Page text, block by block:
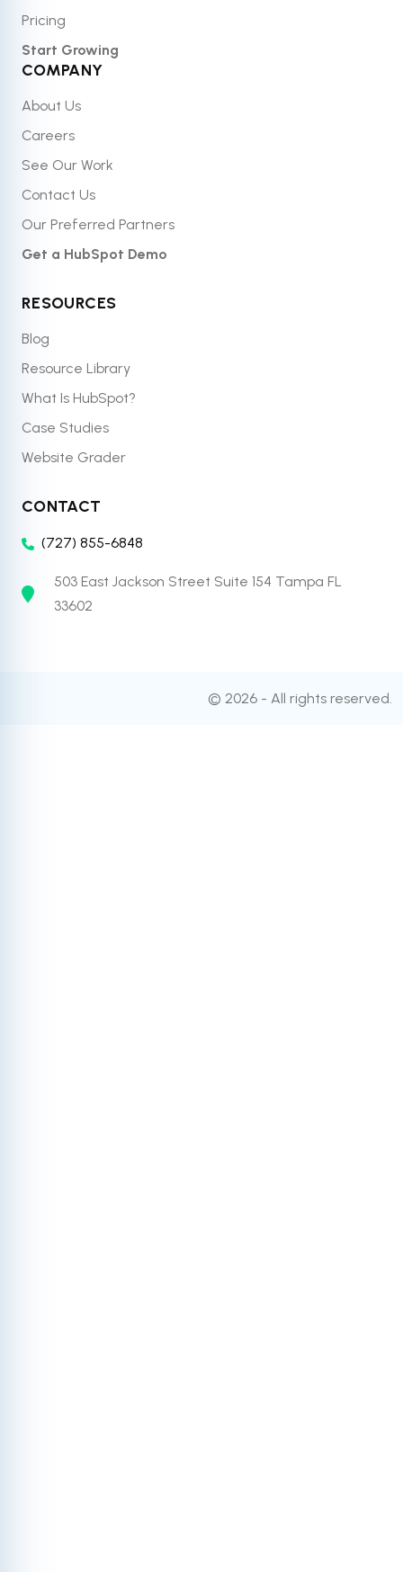
Pricing
Start Growing
COMPANY
About Us
Careers
See Our Work
Contact Us
Our Preferred Partners
Get a HubSpot Demo
RESOURCES
Blog
Resource Library
What Is HubSpot?
Case Studies
Website Grader
CONTACT
(727) 855-6848
503 East Jackson Street Suite 154 Tampa FL
33602
© 2026 - All rights reserved.